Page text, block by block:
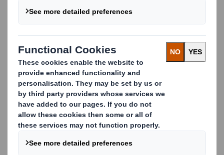
Why DS Smith?
Some of the world’s biggest brands trust us to
manage their cardboard waste recycling. Tesco,
Netto, Lidl and Carrefour work with us because we
drive innovative, flexible, cost-effective and
sustainable recycling solutions.
We work in partnership with our customers to collect
cardboard waste from other material streams which,